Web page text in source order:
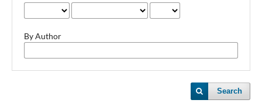
By Author
Search